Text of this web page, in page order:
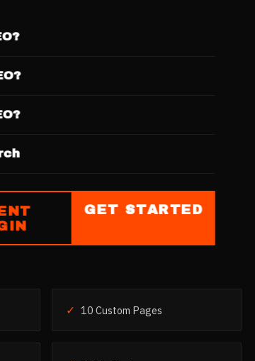
GET STARTED
one of India's most
Mohali, and
booking. With Punjab
need a compelling
over a no-cost public
✓ 10 Custom Pages